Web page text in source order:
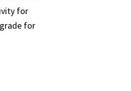
for
for